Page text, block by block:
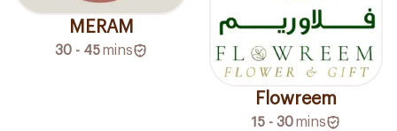
MERAM
30 - 45mins
Flowreem
15 - 30mins